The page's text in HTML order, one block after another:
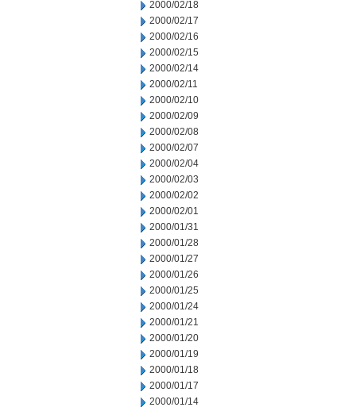
2000/02/18
2000/02/17
2000/02/16
2000/02/15
2000/02/14
2000/02/11
2000/02/10
2000/02/09
2000/02/08
2000/02/07
2000/02/04
2000/02/03
2000/02/02
2000/02/01
2000/01/31
2000/01/28
2000/01/27
2000/01/26
2000/01/25
2000/01/24
2000/01/21
2000/01/20
2000/01/19
2000/01/18
2000/01/17
2000/01/14